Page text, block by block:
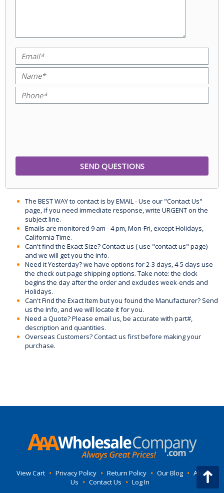
The BEST WAY to contact is by EMAIL - Use our "Contact Us"
page, if you need immediate response, write URGENT on the
subject line.
Emails are monitored 9 am - 4 pm, Mon-Fri, except Holidays,
California Time.
Can't find the Exact Size? Contact us ( use "contact us" page)
and we will get you the info.
Need it Yesterday? we have options for 2-3 days, 4-5 days use
the check out page shipping options. Take note: the clock
begins the day after the order and excludes week-ends and
Holidays.
Can't Find the Exact Item but you found the Manufacturer? Send
us the Info, and we will locate it for you.
Need a Quote? Please email us, be accurate with part#,
description and quantities.
Overseas Customers? Contact us first before making your
purchase.
View Cart • Privacy Policy • Return Policy • Our Blog • About
Us • Contact Us • Log In